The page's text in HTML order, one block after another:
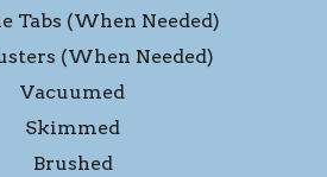
Tabs (When Needed)
(When Needed)
Vacuumed
Skimmed
Brushed